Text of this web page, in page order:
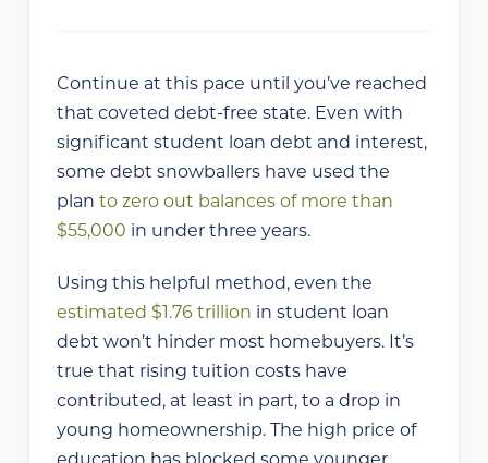
Continue at this pace until you’ve reached
that coveted debt-free state. Even with
significant student loan debt and interest,
some debt snowballers have used the
plan to zero out balances of more than
$55,000 in under three years.
Using this helpful method, even the
estimated $1.76 trillion in student loan
debt won’t hinder most homebuyers. It’s
true that rising tuition costs have
contributed, at least in part, to a drop in
young homeownership. The high price of